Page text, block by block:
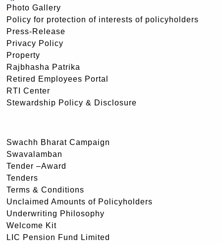
Photo Gallery
Policy for protection of interests of policyholders
Press-Release
Privacy Policy
Property
Rajbhasha Patrika
Retired Employees Portal
RTI Center
Stewardship Policy & Disclosure
Swachh Bharat Campaign
Swavalamban
Tender –Award
Tenders
Terms & Conditions
Unclaimed Amounts of Policyholders
Underwriting Philosophy
Welcome Kit
LIC Pension Fund Limited